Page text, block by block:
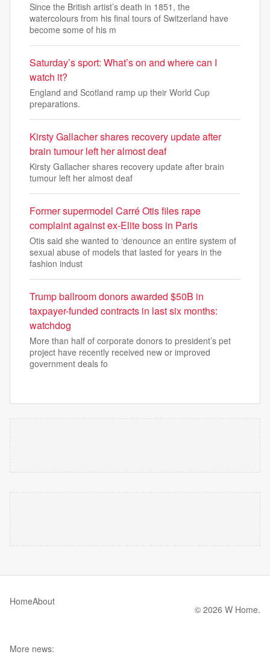
Since the British artist’s death in 1851, the
watercolours from his final tours of Switzerland have
become some of his m
Saturday’s sport: What’s on and where can I
watch it?
England and Scotland ramp up their World Cup
preparations.
Kirsty Gallacher shares recovery update after
brain tumour left her almost deaf
Kirsty Gallacher shares recovery update after brain
tumour left her almost deaf
Former supermodel Carré Otis files rape
complaint against ex-Elite boss in Paris
Otis said she wanted to ‘denounce an entire system of
sexual abuse of models that lasted for years in the
fashion indust
Trump ballroom donors awarded $50B in
taxpayer-funded contracts in last six months:
watchdog
More than half of corporate donors to president’s pet
project have recently received new or improved
government deals fo
HomeAbout
© 2026 W Home.
More news: